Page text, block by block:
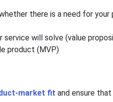
there is a need for
will solve (value
product (MVP)
market fit and ensure